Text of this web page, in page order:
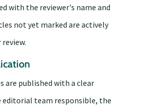
with the reviewer's name and
not yet marked are actively
are published with a clear
team responsible, the